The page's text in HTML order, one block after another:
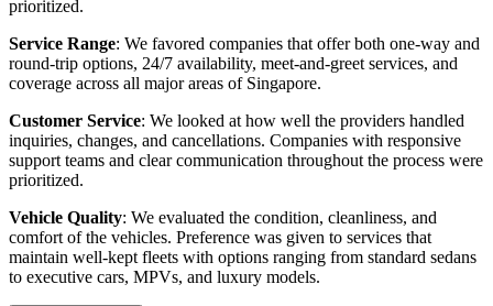
prioritized.
Service Range: We favored companies that offer both one-way and
round-trip options, 24/7 availability, meet-and-greet services, and
coverage across all major areas of Singapore.
Customer Service: We looked at how well the providers handled
inquiries, changes, and cancellations. Companies with responsive
support teams and clear communication throughout the process were
prioritized.
Vehicle Quality: We evaluated the condition, cleanliness, and
comfort of the vehicles. Preference was given to services that
maintain well-kept fleets with options ranging from standard sedans
to executive cars, MPVs, and luxury models.